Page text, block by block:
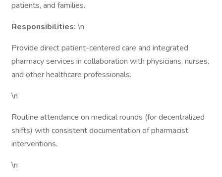
patients, and families.
Responsibilities: \n
Provide direct patient-centered care and integrated
pharmacy services in collaboration with physicians, nurses,
and other healthcare professionals.
\n
Routine attendance on medical rounds (for decentralized
shifts) with consistent documentation of pharmacist
interventions.
\n